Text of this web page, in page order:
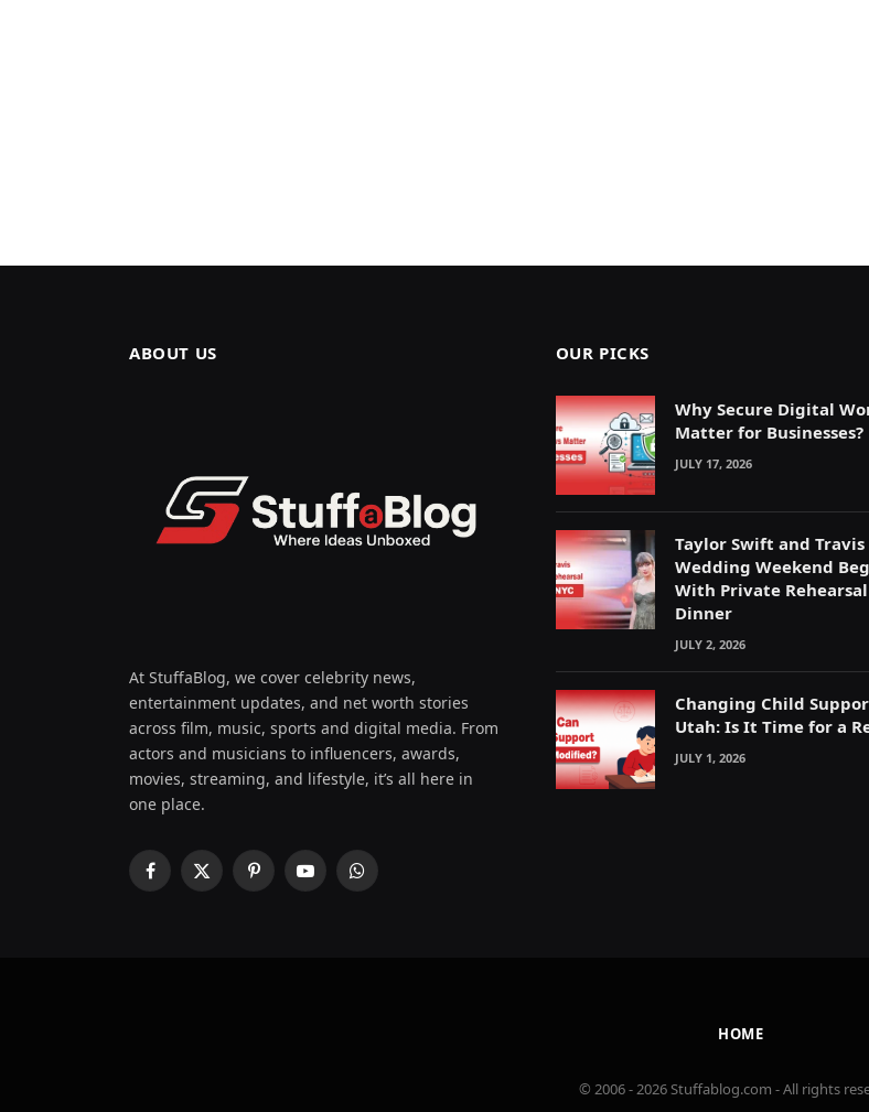
ABOUT US
At StuffaBlog, we cover celebrity news,
entertainment updates, and net worth stories
across film, music, sports and digital media. From
actors and musicians to influencers, awards,
movies, streaming, and lifestyle, it’s all here in
one place.
Facebook
X
PinterestYouTubeWhatsApp
OUR PICKS
Why Secure Digital
Matter for Businesses?
JULY 17, 2026
Taylor Swift and Travis
Wedding Weekend
With Private Rehearsal
Dinner
JULY 2, 2026
Changing Child
Utah: Is It Time for a
JULY 1, 2026
HOME
© 2006 - 2026 Stuffablog.com - All rights